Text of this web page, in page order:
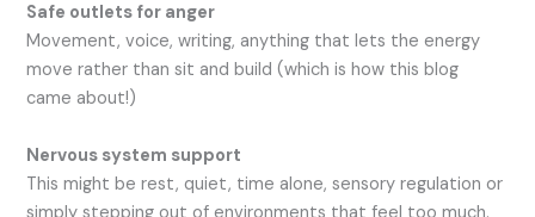
Safe outlets for anger
Movement, voice, writing, anything that lets the energy
move rather than sit and build (which is how this blog
came about!)
Nervous system support
This might be rest, quiet, time alone, sensory regulation or